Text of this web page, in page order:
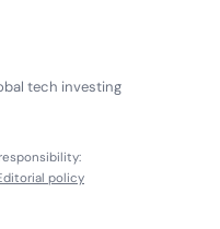
tech investing
policy